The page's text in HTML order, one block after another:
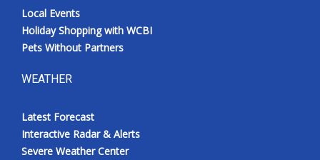
Local Events
Holiday Shopping with WCBI
Pets Without Partners
WEATHER
Latest Forecast
Interactive Radar & Alerts
Severe Weather Center